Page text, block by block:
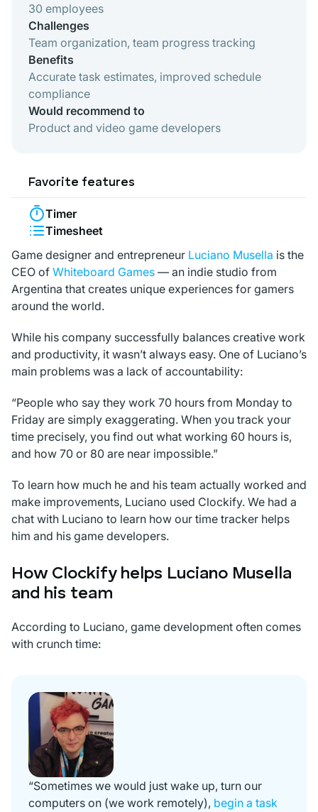
30 employees
Challenges
Team organization, team progress tracking
Benefits
Accurate task estimates, improved schedule
compliance
Would recommend to
Product and video game developers
Favorite features
Timer
Timesheet
Game designer and entrepreneur Luciano Musella is the
CEO of Whiteboard Games — an indie studio from
Argentina that creates unique experiences for gamers
around the world.
While his company successfully balances creative work
and productivity, it wasn’t always easy. One of Luciano’s
main problems was a lack of accountability:
“People who say they work 70 hours from Monday to
Friday are simply exaggerating. When you track your
time precisely, you find out what working 60 hours is,
and how 70 or 80 are near impossible.”
To learn how much he and his team actually worked and
make improvements, Luciano used Clockify. We had a
chat with Luciano to learn how our time tracker helps
him and his game developers.
How Clockify helps Luciano Musella
and his team
According to Luciano, game development often comes
with crunch time:
“Sometimes we would just wake up, turn our
computers on (we work remotely), begin a task